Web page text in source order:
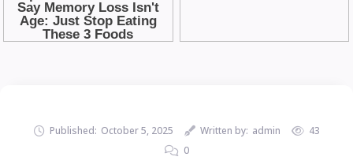
Published: October 5, 2025 Written by: admin
43
0